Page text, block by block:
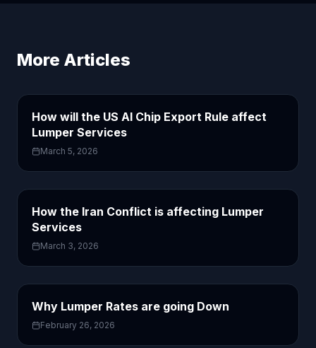
More Articles
How will the US AI Chip Export Rule affect
Lumper Services
March 5, 2026
How the Iran Conflict is affecting Lumper
Services
March 3, 2026
Why Lumper Rates are going Down
February 26, 2026